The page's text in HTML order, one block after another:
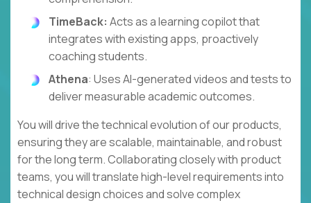
TimeBack: Acts as a learning copilot that
integrates with existing apps, proactively
coaching students.
Athena: Uses AI-generated videos and tests to
deliver measurable academic outcomes.
You will drive the technical evolution of our products,
ensuring they are scalable, maintainable, and robust
for the long term. Collaborating closely with product
teams, you will translate high-level requirements into
technical design choices and solve complex